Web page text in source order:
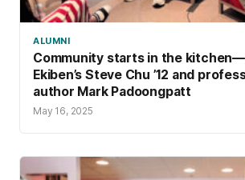
ALUMNI
Community starts in the
Ekiben’s Steve Chu ’12 and
author Mark Padoongpatt
May 16, 2025